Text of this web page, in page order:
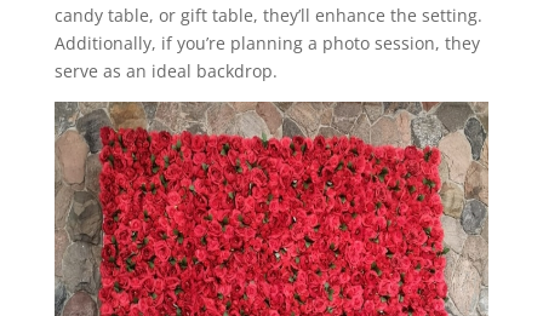
candy table, or gift table, they’ll enhance the setting.
Additionally, if you’re planning a photo session, they
serve as an ideal backdrop.